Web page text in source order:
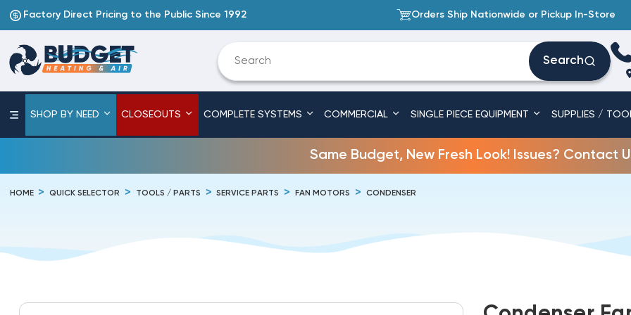
Factory Direct Pricing to the Public Since 1992 Orders Ship Nationwide or Pickup In-Store
Search
SHOP BY NEED CLOSEOUTS COMPLETE SYSTEMS COMMERCIAL SINGLE PIECE EQUIPMENT SUPPLIES /
Same Budget, New Fresh Look! Issues? Contact
HOME QUICK SELECTOR TOOLS / PARTS SERVICE PARTS FAN MOTORS CONDENSER